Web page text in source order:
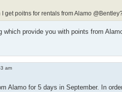
get poitns for rentals from Alamo
provide you with points from
am
Alamo for 5 days in September. In